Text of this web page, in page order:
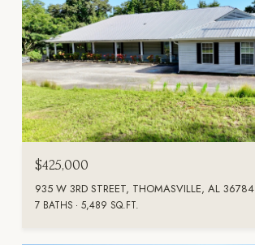
$425,000
935 W 3RD STREET, THOMASVILLE, AL 36784
7 BATHS 5,489 SQ.FT.